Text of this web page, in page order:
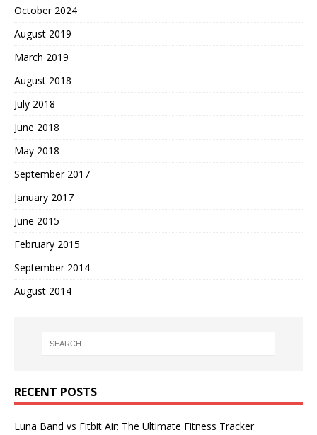
October 2024
August 2019
March 2019
August 2018
July 2018
June 2018
May 2018
September 2017
January 2017
June 2015
February 2015
September 2014
August 2014
RECENT POSTS
Luna Band vs Fitbit Air: The Ultimate Fitness Tracker